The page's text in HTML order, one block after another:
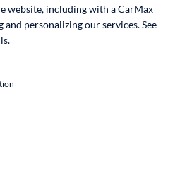
website, including with a CarMax
personalizing our services. See